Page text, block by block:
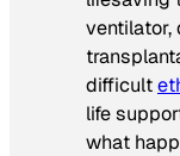
ventilator,
difficult
life
what